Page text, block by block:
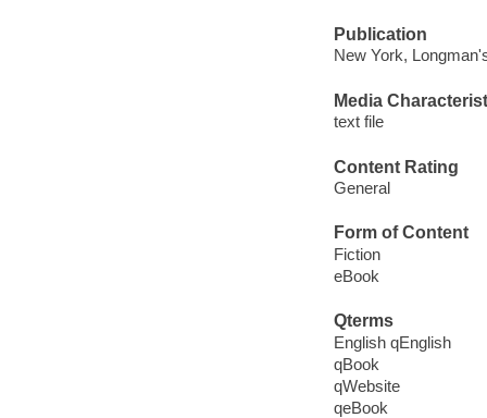
Publication
New York,
Media
text file
Content Rating
General
Form of Content
Fiction
eBook
Qterms
English qEnglish
qBook
qWebsite
qeBook